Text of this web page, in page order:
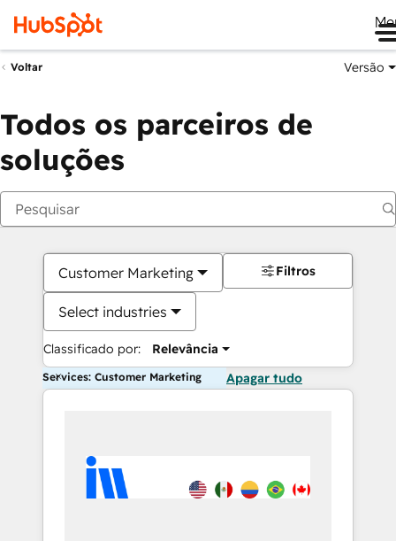
Voltar Versão
Todos os parceiros de
soluções
Customer Marketing
Select industries
Classificado por: Relevância
Filtros
Services: Customer Marketing Apagar tudo